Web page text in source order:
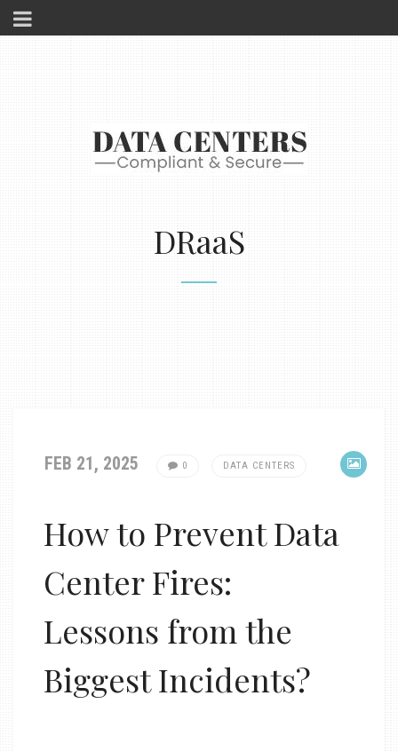
DRaaS
FEB 21, 2025 0 DATA CENTERS
How to Prevent Data
Center Fires:
Lessons from the
Biggest Incidents?